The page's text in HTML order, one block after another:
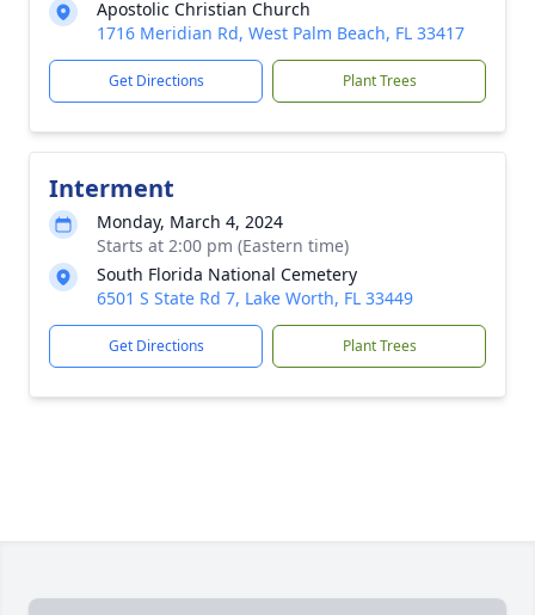
Apostolic Christian Church
1716 Meridian Rd, West Palm Beach, FL 33417
Get Directions Plant Trees
Interment
Monday, March 4, 2024
Starts at 2:00 pm (Eastern time)
South Florida National Cemetery
6501 S State Rd 7, Lake Worth, FL 33449
Get Directions Plant Trees